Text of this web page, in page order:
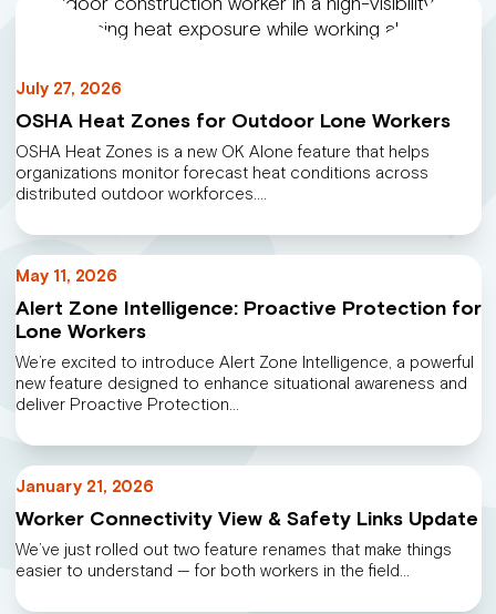
July 27, 2026
OSHA Heat Zones for Outdoor Lone Workers
OSHA Heat Zones is a new OK Alone feature that helps
organizations monitor forecast heat conditions across
distributed outdoor workforces.…
May 11, 2026
Alert Zone Intelligence: Proactive Protection for
Lone Workers
We’re excited to introduce Alert Zone Intelligence, a powerful
new feature designed to enhance situational awareness and
deliver Proactive Protection…
January 21, 2026
Worker Connectivity View & Safety Links Update
We’ve just rolled out two feature renames that make things
easier to understand — for both workers in the field…